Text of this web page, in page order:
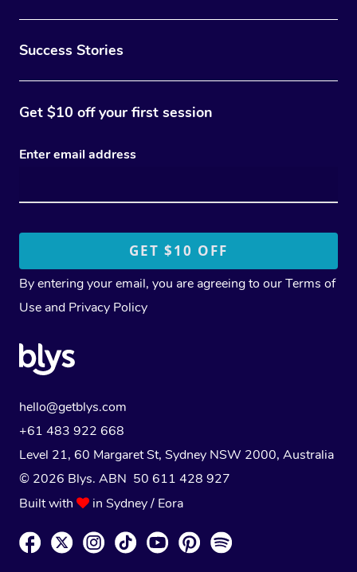
Success Stories
Get $10 off your first session
Enter email address
By entering your email, you are agreeing to ourTerms of
Use and Privacy Policy
hello@getblys.com
+61 483 922 668
Level 21, 60 Margaret St, Sydney NSW 2000, Australia
© 2026 Blys. ABN 50 611 428 927
Built with
in Sydney / Eora